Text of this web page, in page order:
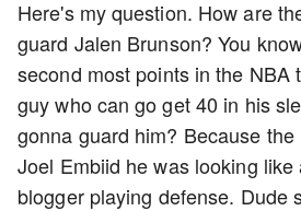
Here's my question. How are
guard Jalen Brunson? You
second most points in the NBA
guy who can go get 40 in his
gonna guard him? Because
Joel Embiid he was looking
blogger playing defense. Dude